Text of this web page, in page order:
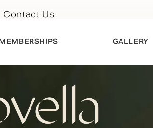
Contact Us
MEMBERSHIPS GALLERY